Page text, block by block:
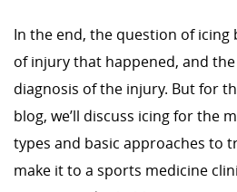
In the end, the question of
of injury that happened, and
diagnosis of the injury. But for
blog, we’ll discuss icing for the
types and basic approaches to
make it to a sports medicine